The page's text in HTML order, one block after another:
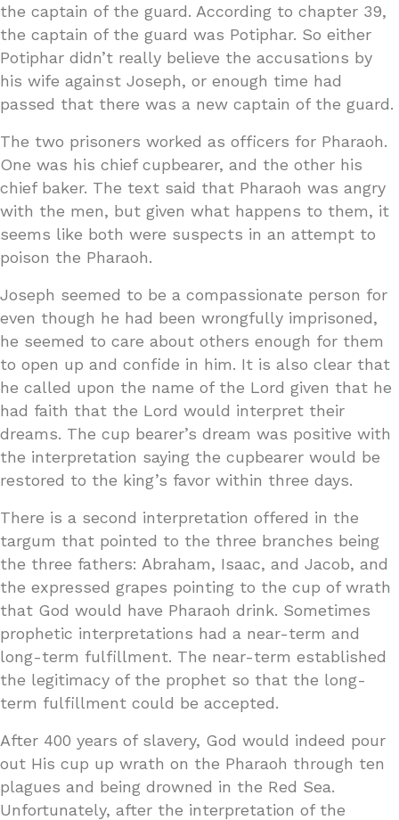
the captain of the guard. According to chapter 39,
the captain of the guard was Potiphar. So either
Potiphar didn’t really believe the accusations by
his wife against Joseph, or enough time had
passed that there was a new captain of the guard.
The two prisoners worked as officers for Pharaoh.
One was his chief cupbearer, and the other his
chief baker. The text said that Pharaoh was angry
with the men, but given what happens to them, it
seems like both were suspects in an attempt to
poison the Pharaoh.
Joseph seemed to be a compassionate person for
even though he had been wrongfully imprisoned,
he seemed to care about others enough for them
to open up and confide in him. It is also clear that
he called upon the name of the Lord given that he
had faith that the Lord would interpret their
dreams. The cup bearer’s dream was positive with
the interpretation saying the cupbearer would be
restored to the king’s favor within three days.
There is a second interpretation offered in the
targum that pointed to the three branches being
the three fathers: Abraham, Isaac, and Jacob, and
the expressed grapes pointing to the cup of wrath
that God would have Pharaoh drink. Sometimes
prophetic interpretations had a near-term and
long-term fulfillment. The near-term established
the legitimacy of the prophet so that the long-
term fulfillment could be accepted.
After 400 years of slavery, God would indeed pour
out His cup up wrath on the Pharaoh through ten
plagues and being drowned in the Red Sea.
Unfortunately, after the interpretation of the